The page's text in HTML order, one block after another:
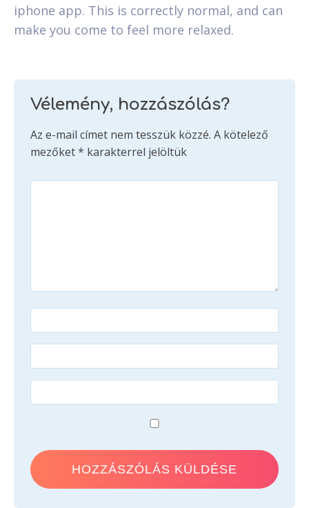
iphone app. This is correctly normal, and can
make you come to feel more relaxed.
Vélemény, hozzászólás?
Az e-mail címet nem tesszük közzé. A kötelező
mezőket* karakterrel jelöltük